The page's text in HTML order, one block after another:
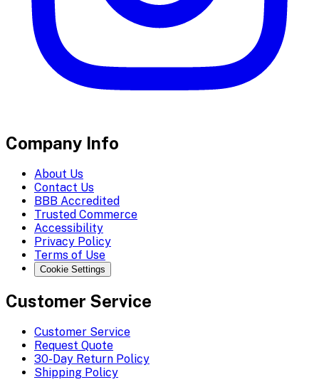
Company Info
About Us
Contact Us
BBB Accredited
Trusted Commerce
Accessibility
Privacy Policy
Terms of Use
Cookie Settings
Customer Service
Customer Service
Request Quote
30-Day Return Policy
Shipping Policy